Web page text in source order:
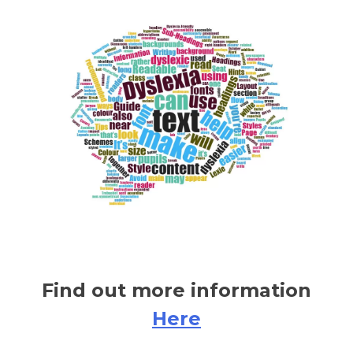
Find out more information
Here